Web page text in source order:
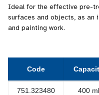
Ideal for the effective pre-
surfaces and objects, as an
and painting work.
Code
751.323480 400 ml